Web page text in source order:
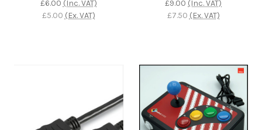
£6.00 (Inc. VAT)
£5.00 (Ex. VAT)
£9.00 (Inc. VAT)
£7.50 (Ex. VAT)